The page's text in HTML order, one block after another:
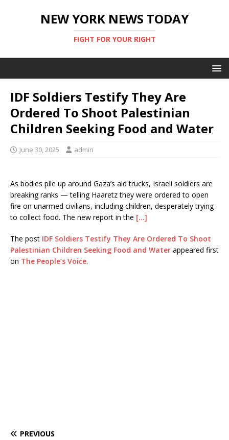
NEW YORK NEWS TODAY
FIGHT FOR YOUR RIGHT
IDF Soldiers Testify They Are
Ordered To Shoot Palestinian
Children Seeking Food and Water
June 30, 2025 admin
As bodies pile up around Gaza’s aid trucks, Israeli soldiers are
breaking ranks — telling Haaretz they were ordered to open
fire on unarmed civilians, including children, desperately trying
to collect food. The new report in the […]
The post IDF Soldiers Testify They Are Ordered To Shoot
Palestinian Children Seeking Food and Water appeared first
on The People’s Voice.
PREVIOUS